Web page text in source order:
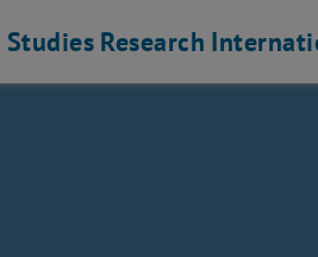
Studies Research